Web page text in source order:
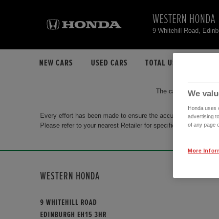
WESTERN HONDA
9 Whitehill Road,
NEW CARS USED CARS TOTAL USED CAR STOCK
The car you are
Every effort has been made to ensure the accuracy of the
Please refer to your nearest Retailer for specific terms and
WESTERN HONDA
9 WHITEHILL ROAD
EDINBURGH EH15 3HR
We
Honda uses
advertising
of any page
More